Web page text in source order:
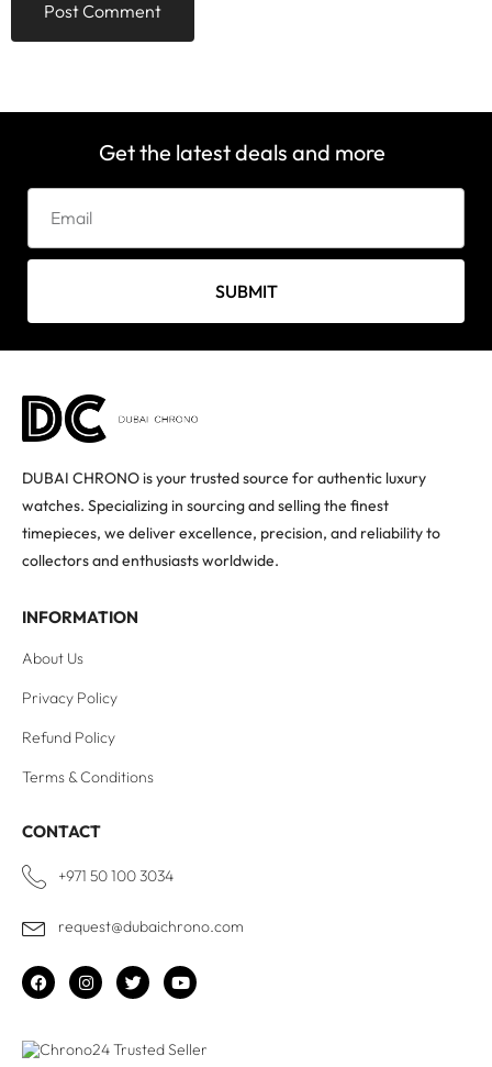
Get the latest deals and more
SUBMIT
DUBAI CHRONO is your trusted source for authentic luxury
watches. Specializing in sourcing and selling the finest
timepieces, we deliver excellence, precision, and reliability to
collectors and enthusiasts worldwide.
INFORMATION
About Us
Privacy Policy
Refund Policy
Terms & Conditions
CONTACT
+971 50 100 3034
request@dubaichrono.com